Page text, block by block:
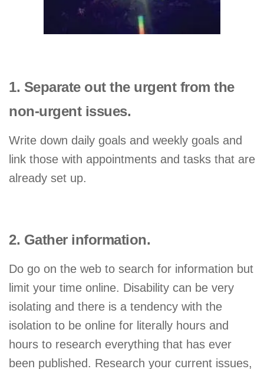
1. Separate out the urgent from the
non-urgent issues.
Write down daily goals and weekly goals and
link those with appointments and tasks that are
already set up.
2. Gather information.
Do go on the web to search for information but
limit your time online. Disability can be very
isolating and there is a tendency with the
isolation to be online for literally hours and
hours to research everything that has ever
been published. Research your current issues,